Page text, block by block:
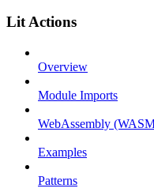
Lit Actions
Overview
Module Imports
WebAssembly
Examples
Patterns